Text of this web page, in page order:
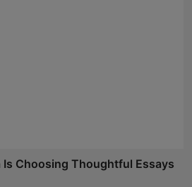
Is Choosing Thoughtful Essays